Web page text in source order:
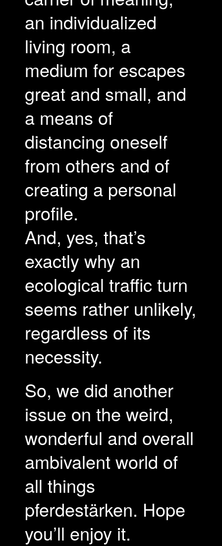
an individualized
living room, a
medium for escapes
great and small, and
a means of
distancing oneself
from others and of
creating a personal
profile.
And, yes, that’s
exactly why an
ecological traffic turn
seems rather unlikely,
regardless of its
necessity.
So, we did another
issue on the weird,
wonderful and overall
ambivalent world of
all things
pferdestärken. Hope
you’ll enjoy it.